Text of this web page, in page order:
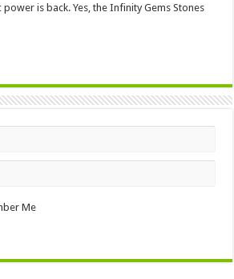
is back. Yes, the Infinity Gems Stones
Me